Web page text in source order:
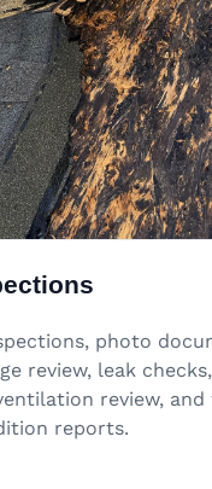
photo
review, leak
review,
reports.